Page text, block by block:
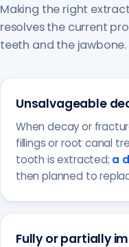
Making the right
resolves the current
teeth and the
Unsalvageable
When decay or
fillings or root canal
tooth is extracted; a
then planned to
Fully or partially